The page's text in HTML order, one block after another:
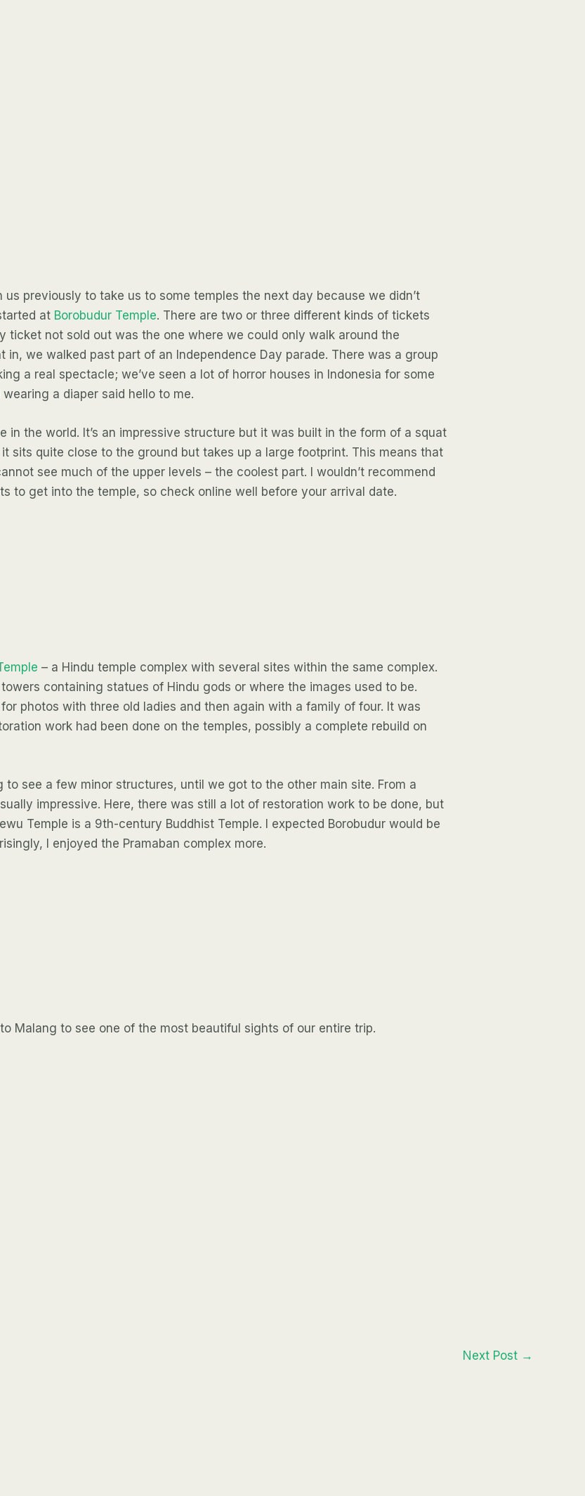
previously to take us to some temples the next day because we didn’t
at Borobudur Temple. There are two or three different kinds of tickets
ticket not sold out was the one where we could only walk around the
in, we walked past part of an Independence Day parade. There was a group
a real spectacle; we’ve seen a lot of horror houses in Indonesia for some
a diaper said hello to me.
in the world. It’s an impressive structure but it was built in the form of a squat
sits quite close to the ground but takes up a large footprint. This means that
see much of the upper levels – the coolest part. I wouldn’t recommend
to get into the temple, so check online well before your arrival date.
– a Hindu temple complex with several sites within the same complex.
containing statues of Hindu gods or where the images used to be.
photos with three old ladies and then again with a family of four. It was
work had been done on the temples, possibly a complete rebuild on
see a few minor structures, until we got to the other main site. From a
impressive. Here, there was still a lot of restoration work to be done, but
Temple is a 9th-century Buddhist Temple. I expected Borobudur would be
I enjoyed the Pramaban complex more.
Malang to see one of the most beautiful sights of our entire trip.
Next Post →